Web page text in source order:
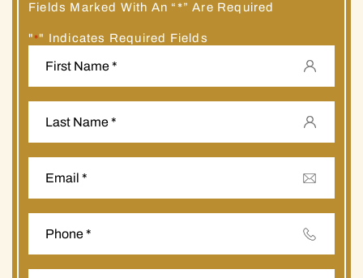
Fields Marked With An “*” Are Required
" *" Indicates Required Fields